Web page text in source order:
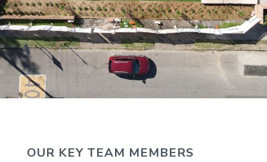
OUR KEY TEAM MEMBERS